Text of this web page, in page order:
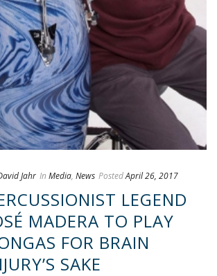
Jahr In Media, News PostedApril 26, 2017
LEGEND
MADERA TO PLAY
FOR BRAIN
SAKE